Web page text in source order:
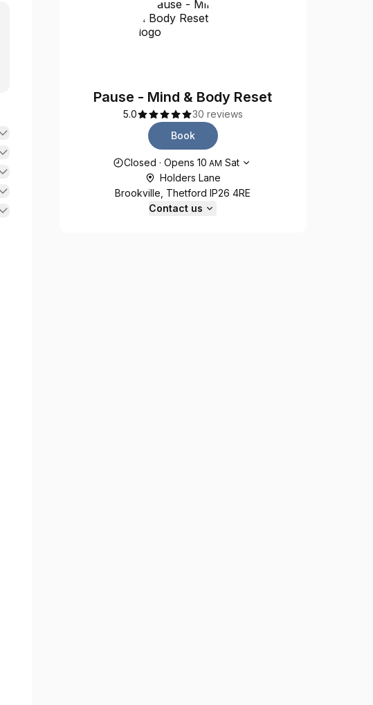
Pause - Mind & Body Reset
5.0
30 reviews
Book
Opening hours
Closed · Opens 10 AM Sat
Holders Lane
Brookville, Thetford IP26 4RE
Contact us